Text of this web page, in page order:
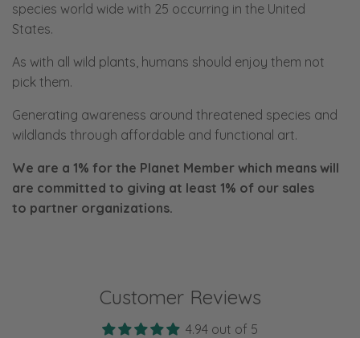
species world wide with 25 occurring in the United
States.
As with all wild plants, humans should enjoy them not
pick them.
Generating awareness around threatened species and
wildlands through affordable and functional art.
We are a 1% for the Planet Member which means will
are committed to giving at least 1% of our sales
to partner organizations.
Customer Reviews
4.94 out of 5